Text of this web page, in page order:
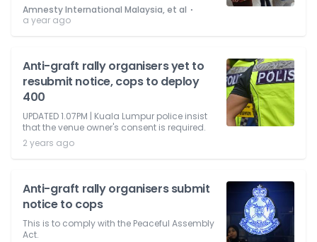
Amnesty International Malaysia, et al ⋅
a year ago
Anti-graft rally organisers yet to
resubmit notice, cops to deploy
400
UPDATED 1.07PM | Kuala Lumpur police insist
that the venue owner's consent is required.
2 years ago
Anti-graft rally organisers submit
notice to cops
This is to comply with the Peaceful Assembly
Act.